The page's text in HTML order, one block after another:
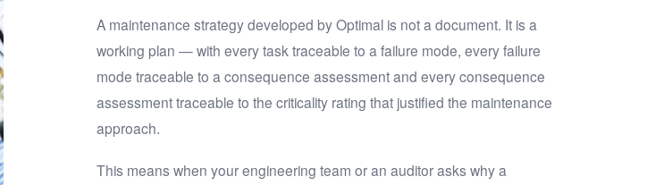
A maintenance strategy developed by Optimal is not a document. It is a
working plan — with every task traceable to a failure mode, every failure
mode traceable to a consequence assessment and every consequence
assessment traceable to the criticality rating that justified the maintenance
approach.
This means when your engineering team or an auditor asks why a